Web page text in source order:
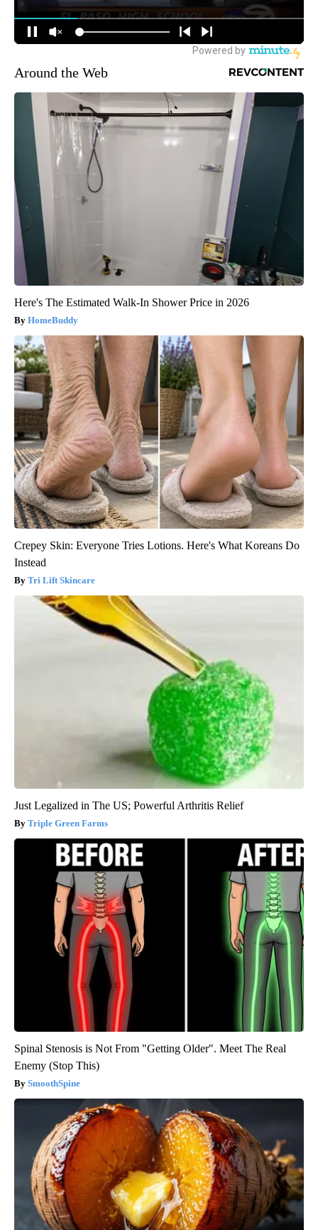
Around the Web
Here's The Estimated Walk-In Shower Price in 2026
HomeBuddy
Crepey Skin: Everyone Tries Lotions. Here's What Koreans Do
Instead
Tri Lift Skincare
Just Legalized in The US; Powerful Arthritis Relief
Triple Green Farms
Spinal Stenosis is Not From "Getting Older". Meet The Real
Enemy (Stop This)
SmoothSpine